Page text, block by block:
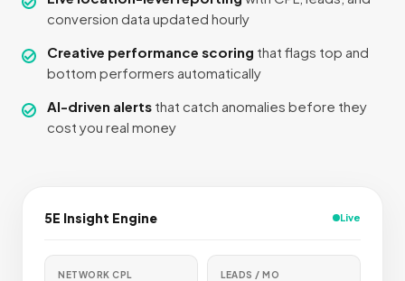
conversion data updated hourly
Creative performance scoring that flags top and
bottom performers automatically
AI-driven alerts that catch anomalies before they
cost you real money
5E Insight Engine Live
NETWORK CPL LEADS / MO